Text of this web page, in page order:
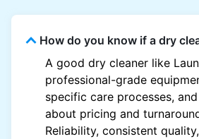
How do you know if a dry
A good dry cleaner like
professional-grade
specific care processes,
about pricing and
Reliability, consistent